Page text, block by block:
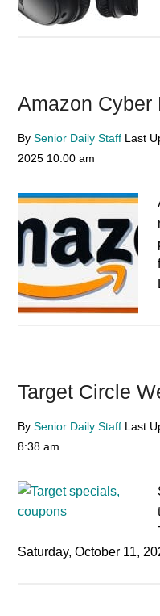
Amazon Cyber
BySenior Daily Staff Last
2025 10:00 am
Target Circle
BySenior Daily Staff Last
8:38 am
Saturday, October 11,